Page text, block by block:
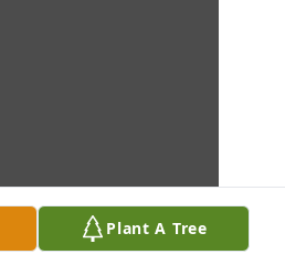
Plant A Tree